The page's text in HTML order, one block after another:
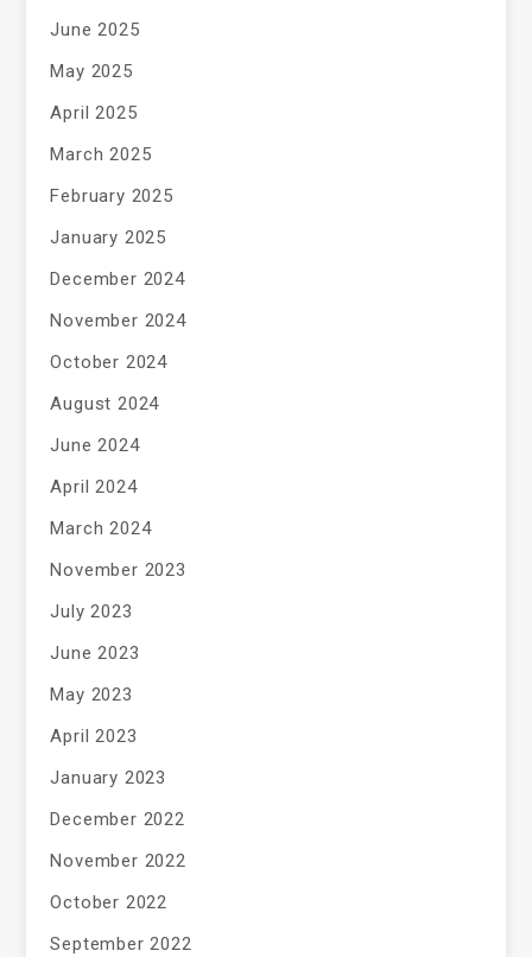
June 2025
May 2025
April 2025
March 2025
February 2025
January 2025
December 2024
November 2024
October 2024
August 2024
June 2024
April 2024
March 2024
November 2023
July 2023
June 2023
May 2023
April 2023
January 2023
December 2022
November 2022
October 2022
September 2022